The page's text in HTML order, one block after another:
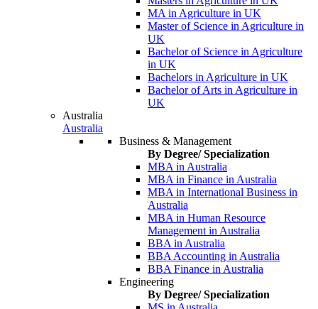
MA in Agriculture in UK
Master of Science in Agriculture in
UK
Bachelor of Science in Agriculture
in UK
Bachelors in Agriculture in UK
Bachelor of Arts in Agriculture in
UK
Australia
Australia
Business & Management
By Degree/ Specialization
MBA in Australia
MBA in Finance in Australia
MBA in International Business in
Australia
MBA in Human Resource
Management in Australia
BBA in Australia
BBA Accounting in Australia
BBA Finance in Australia
Engineering
By Degree/ Specialization